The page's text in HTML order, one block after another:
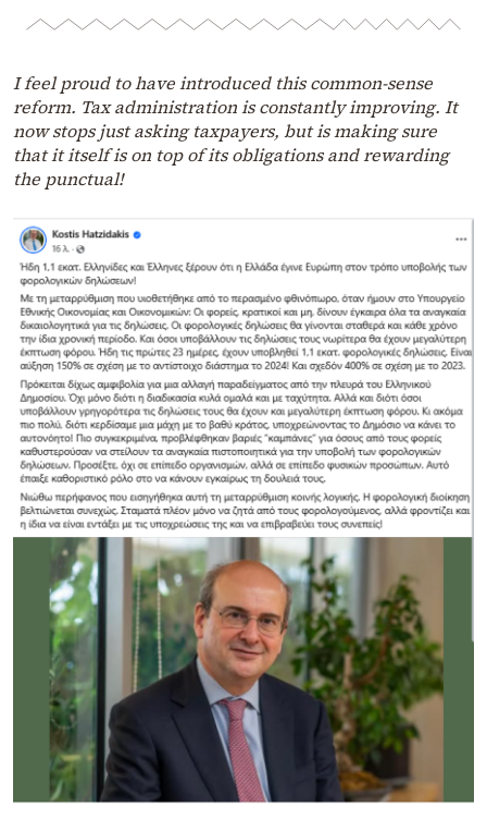
I feel proud to have introduced this common-sense
reform. Tax administration is constantly improving. It
now stops just asking taxpayers, but is making sure
that it itself is on top of its obligations and rewarding
the punctual!